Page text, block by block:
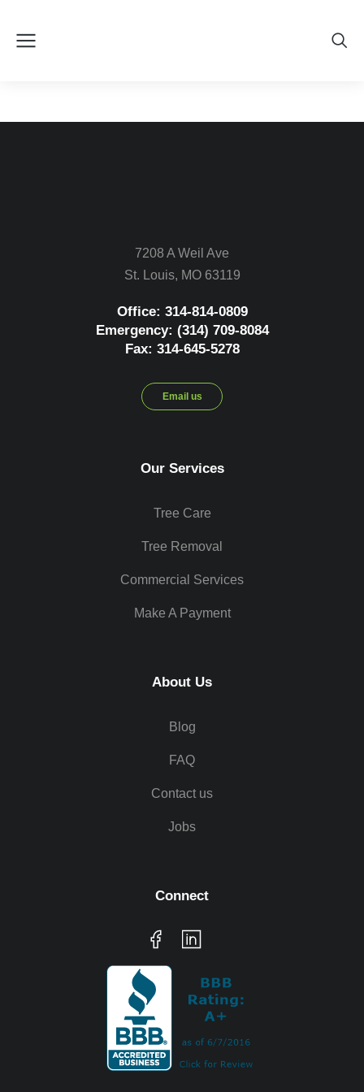
7208 A Weil Ave
St. Louis, MO 63119
Office: 314-814-0809
Emergency: (314) 709-8084
Fax: 314-645-5278
Email us
Our Services
Tree Care
Tree Removal
Commercial Services
Make A Payment
About Us
Blog
FAQ
Contact us
Jobs
Connect